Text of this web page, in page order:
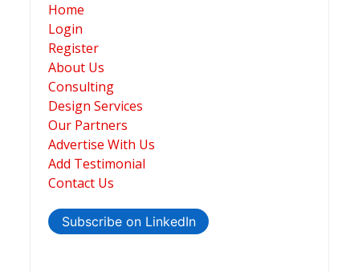
Home
Login
Register
About Us
Consulting
Design Services
Our Partners
Advertise With Us
Add Testimonial
Contact Us
Subscribe on LinkedIn